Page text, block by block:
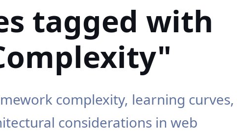
tagged with
complexity, learning curves,
considerations in web